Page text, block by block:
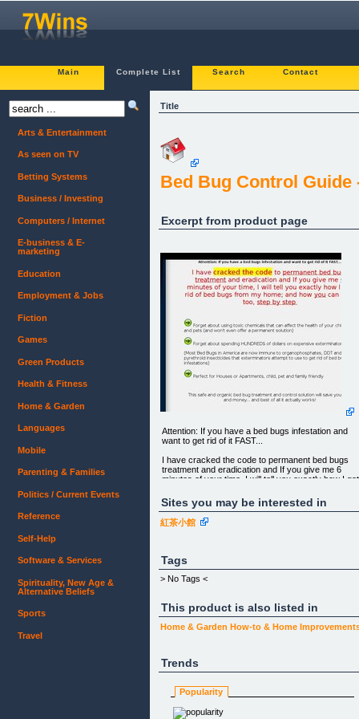
Main Complete List Search Contact
Title
Bed Bug Control
Excerpt from product page
Attention: If you have a bed bugs infestation and
want to get rid of it FAST...
I have cracked the code to permanent bed bugs
treatment and eradication and If you give me 6
minutes of your time, I will tell you exactly how I got
it too, step by step.
offer a permanent solution)
Forget about spending HUNDREDS of dollars on
expensive exterminators
(Most Bed Bugs in America are now immune to
organophosphates, DDT and pyrethroid
insecticides that exterminators attempt to use to
rid of bed bug infestations)
family friendly
This safe and organic bed bug treatment and
control solution will save you time and money...
Sites you may be interested in
紅茶小館
Tags
> No Tags <
This product is also listed in
Home & Garden How-to & Home
Trends
Popularity
Arts & Entertainment
As seen on TV
Betting Systems
Business / Investing
Computers / Internet
E-business & E-
marketing
Education
Employment & Jobs
Fiction
Games
Green Products
Health & Fitness
Home & Garden
Languages
Mobile
Parenting & Families
Politics / Current Events
Reference
Self-Help
Software & Services
Spirituality, New Age &
Alternative Beliefs
Sports
Travel